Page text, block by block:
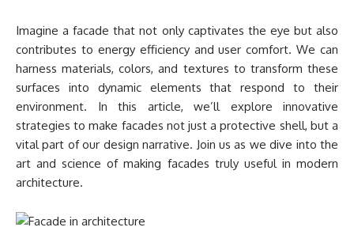
Imagine a facade that not only captivates the eye but also
contributes to energy efficiency and user comfort. We can
harness materials, colors, and textures to transform these
surfaces into dynamic elements that respond to their
environment. In this article, we’ll explore innovative
strategies to make facades not just a protective shell, but a
vital part of our design narrative. Join us as we dive into the
art and science of making facades truly useful in modern
architecture.